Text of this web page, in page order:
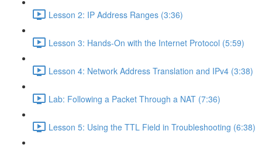
Lesson 2: IP Address Ranges (3:36)
Lesson 3: Hands-On with the Internet Protocol (5:59)
Lesson 4: Network Address Translation and IPv4 (3:38)
Lab: Following a Packet Through a NAT (7:36)
Lesson 5: Using the TTL Field in Troubleshooting (6:38)